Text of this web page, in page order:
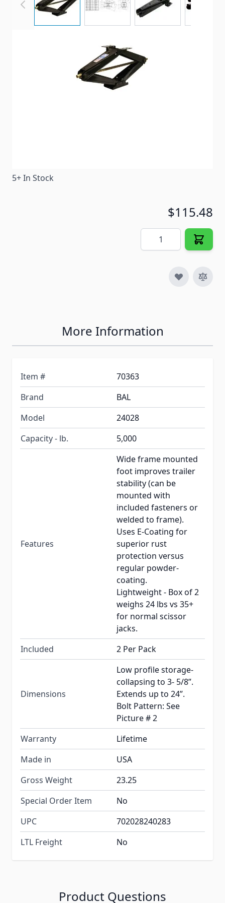
This LoPro SJ24 scissor jack from BAL provides fewer
cranks to raise or lower the jack, making it the
fastest operating scissor jack on the market.
5+ In Stock
$115.48
Quantity
More Information
Item #
70363
Brand
BAL
Model
24028
Capacity - lb.
5,000
Features
Wide frame mounted
foot improves trailer
stability (can be
mounted with
included fasteners or
welded to frame).
Uses E-Coating for
superior rust
protection versus
regular powder-
coating.
Lightweight - Box of 2
weighs 24 lbs vs 35+
for normal scissor
jacks.
Included
2 Per Pack
Dimensions
Low profile storage-
collapsing to 3- 5/8”.
Extends up to 24”.
Bolt Pattern: See
Picture # 2
Warranty
Lifetime
Made in
USA
Gross Weight
23.25
Special Order Item
No
UPC
702028240283
LTL Freight
No
Product Questions